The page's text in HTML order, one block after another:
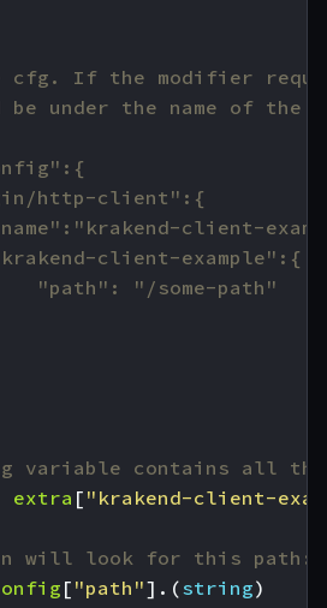
cfg. If the modifier
under the name of the
variable contains all
extra [ "krakend-client-
will look for this path:
[ "path"].(string)